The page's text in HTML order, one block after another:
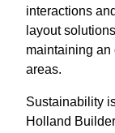
interactions
layout
maintaining
areas.
Sustainability
Holland